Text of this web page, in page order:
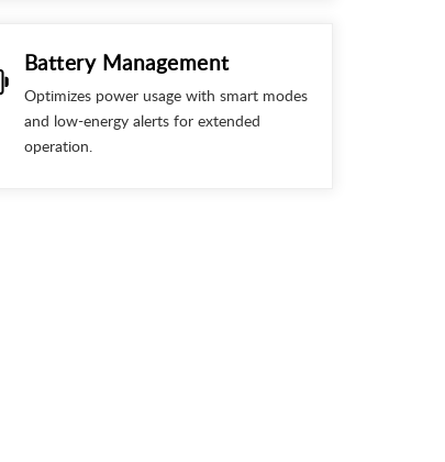
Battery Management
Optimizes power usage with smart modes
and low-energy alerts for extended
operation.